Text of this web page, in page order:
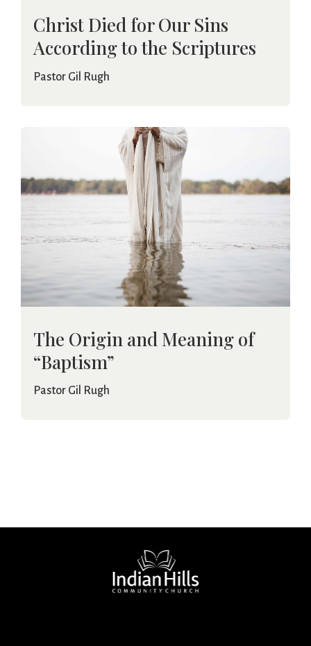
Christ Died for Our Sins
According to the Scriptures
Pastor Gil Rugh
The Origin and Meaning of
“Baptism”
Pastor Gil Rugh